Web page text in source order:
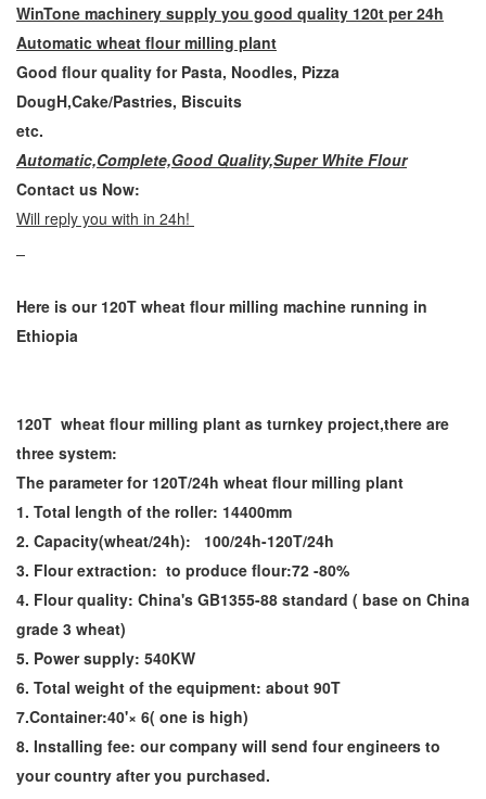
WinTone machinery supply you good quality 120t per 24h
Automatic wheat flour milling plant
Good flour quality for Pasta, Noodles, Pizza
DougH,Cake/Pastries, Biscuits
etc.
Automatic,Complete,Good Quality,Super White Flour
Contact us Now:
Will reply you with in 24h!
Here is our 120T wheat flour milling machine running in
Ethiopia
120T wheat flour milling plant as turnkey project,there are
three system:
The parameter for 120T/24h wheat flour milling plant
1. Total length of the roller: 14400mm
2. Capacity(wheat/24h): 100/24h-120T/24h
3. Flour extraction: to produce flour:72 -80%
4. Flour quality: China's GB1355-88 standard ( base on China
grade 3 wheat)
5. Power supply: 540KW
6. Total weight of the equipment: about 90T
7.Container:40'× 6( one is high)
8. Installing fee: our company will send four engineers to
your country after you purchased.